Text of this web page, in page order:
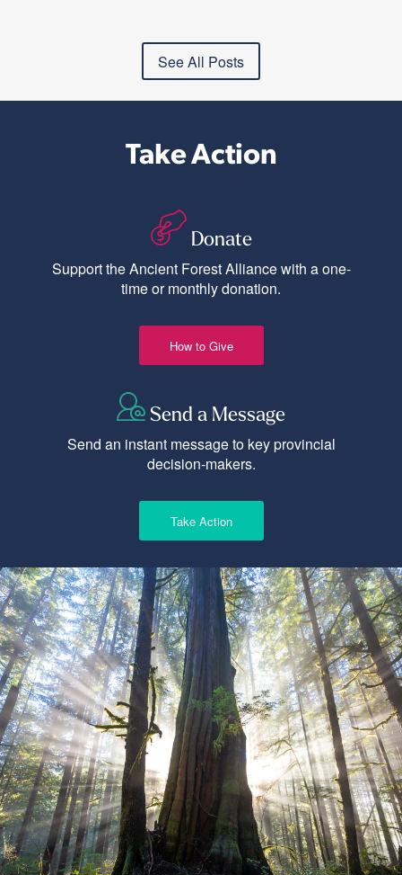
See All Posts
Take Action
Donate
Support the Ancient Forest Alliance with a one-
time or monthly donation.
How to Give
Send a Message
Send an instant message to key provincial
decision-makers.
Take Action